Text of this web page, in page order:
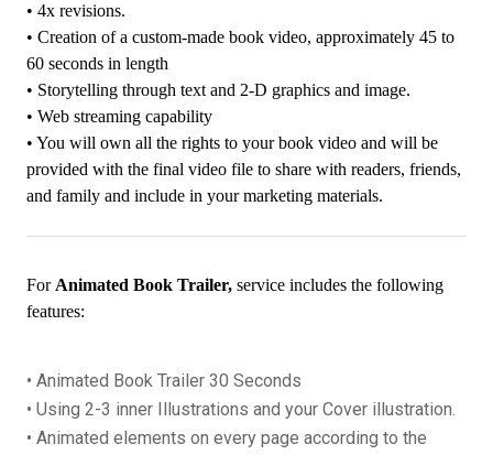
• 4x revisions.
• Creation of a custom-made book video, approximately 45 to
60 seconds in length
• Storytelling through text and 2-D graphics and image.
• Web streaming capability
• You will own all the rights to your book video and will be
provided with the final video file to share with readers, friends,
and family and include in your marketing materials.
ForAnimated Book Trailer, service includes the following
features:
• Animated Book Trailer 30 Seconds
• Using 2-3 inner Illustrations and your Cover illustration.
• Animated elements on every page according to the